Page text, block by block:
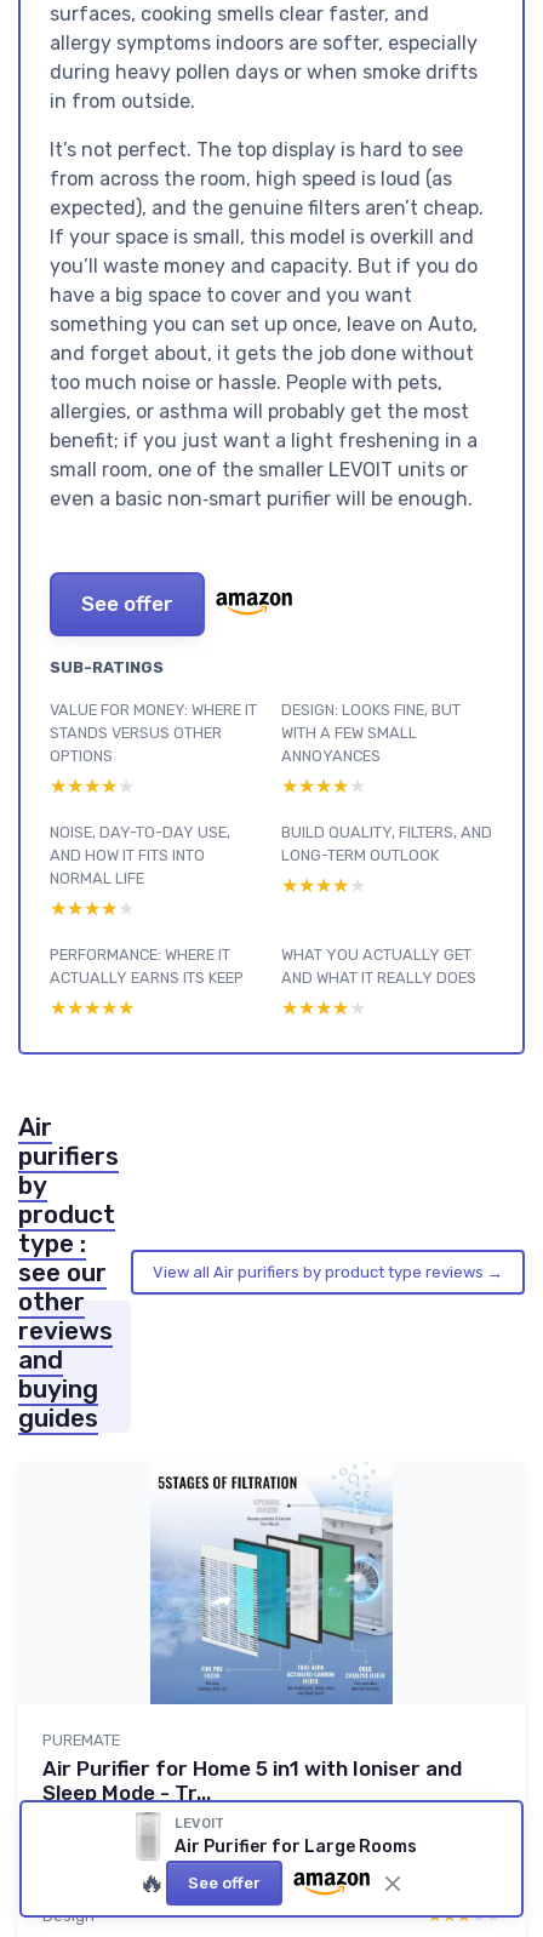
surfaces, cooking smells clear faster, and
allergy symptoms indoors are softer, especially
during heavy pollen days or when smoke drifts
in from outside.
It’s not perfect. The top display is hard to see
from across the room, high speed is loud (as
expected), and the genuine filters aren’t cheap.
If your space is small, this model is overkill and
you’ll waste money and capacity. But if you do
have a big space to cover and you want
something you can set up once, leave on Auto,
and forget about, it gets the job done without
too much noise or hassle. People with pets,
allergies, or asthma will probably get the most
benefit; if you just want a light freshening in a
small room, one of the smaller LEVOIT units or
even a basic non‑smart purifier will be enough.
See offer
SUB-RATINGS
VALUE FOR MONEY: WHERE IT
STANDS VERSUS OTHER
OPTIONS
★★★★★
★★★★★
DESIGN: LOOKS FINE, BUT
WITH A FEW SMALL
ANNOYANCES
★★★★★
★★★★★
NOISE, DAY-TO-DAY USE,
AND HOW IT FITS INTO
NORMAL LIFE
★★★★★
★★★★★
BUILD QUALITY, FILTERS, AND
LONG-TERM OUTLOOK
★★★★★
★★★★★
PERFORMANCE: WHERE IT
ACTUALLY EARNS ITS KEEP
★★★★★
★★★★★
WHAT YOU ACTUALLY GET
AND WHAT IT REALLY DOES
★★★★★
★★★★★
Air
purifiers
by
product
type :
see our
other
reviews
and
buying
guides
View all Air purifiers by product type reviews →
PUREMATE
Air Purifier for Home 5 in1 with Ioniser and
Sleep Mode - Tr...
A solid budget unit for allergies if you accept some quirks
★★★★★
★★★★★
Value for money
Design
★★★★★
★★★★★
LEVOIT
Air Purifier for Large Rooms
🔥 See offer